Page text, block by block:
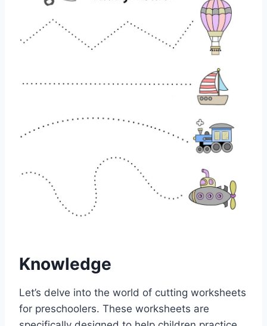
Knowledge
Let’s delve into the world of cutting worksheets
for preschoolers. These worksheets are